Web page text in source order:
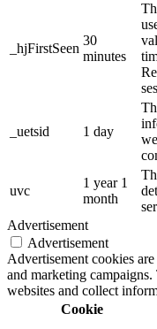
_hjFirstSeen
30
minutes
_uetsid 1 day
uvc
1 year 1
month
Advertisement
Advertisement
Advertisement cookies
and marketing
websites and collect
Cookie